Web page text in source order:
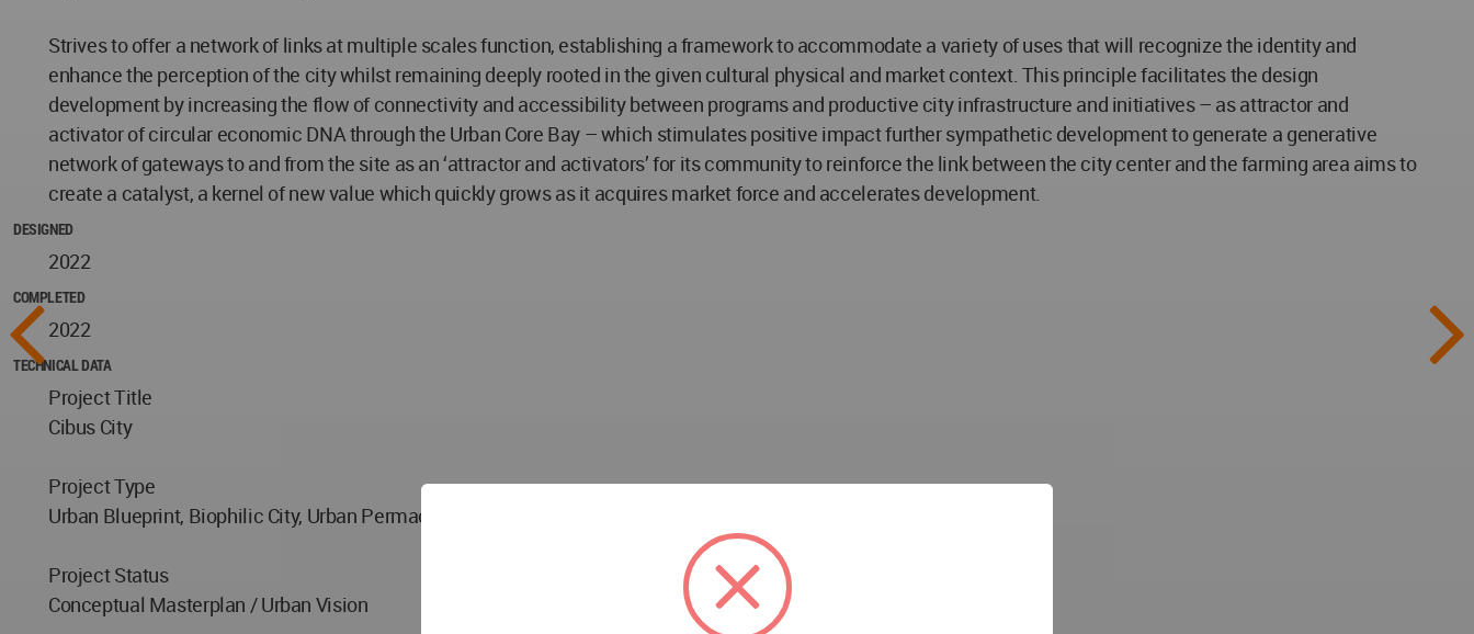
Strives to offer a network of links at multiple scales function, establishing a framework to accommodate a variety of uses that will recognize the identity and
enhance the perception of the city whilst remaining deeply rooted in the given cultural physical and market context. This principle facilitates the design
development by increasing the flow of connectivity and accessibility between programs and productive city infrastructure and initiatives – as attractor and
activator of circular economic DNA through the Urban Core Bay – which stimulates positive impact further sympathetic development to generate a generative
network of gateways to and from the site as an ‘attractor and activators’ for its community to reinforce the link between the city center and the farming area aims to
create a catalyst, a kernel of new value which quickly grows as it acquires market force and accelerates development.
DESIGNED
2022
COMPLETED
2022
TECHNICAL DATA
Project Title
Cibus City
Project Type
Urban Blueprint, Biophilic City, Urban Permaculture Development
Project Status
Conceptual Masterplan / Urban Vision